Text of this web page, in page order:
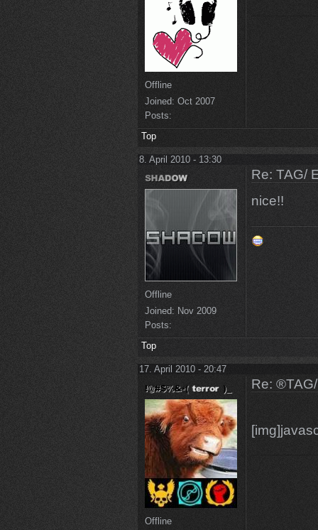
Offline
Joined: Oct 2007
Posts:
Top
8. April 2010 - 13:30
Offline
Joined: Nov 2009
Posts:
Re: TAG/
nice!!
Top
17. April 2010 - 20:47
Offline
Re: